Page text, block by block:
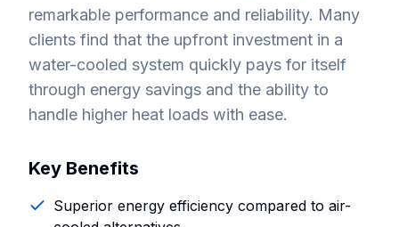
remarkable performance and reliability. Many
clients find that the upfront investment in a
water-cooled system quickly pays for itself
through energy savings and the ability to
handle higher heat loads with ease.
Key Benefits
Superior energy efficiency compared to air-